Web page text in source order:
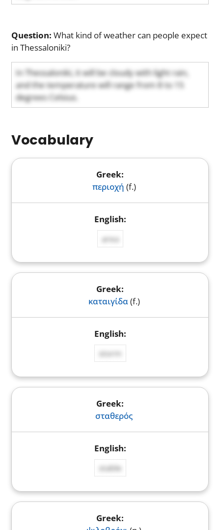
Question: What kind of weather can people expect
in Thessaloniki?
In Thessaloniki, it will be cloudy with light rain,
and the temperature will range from 8 to 15
degrees Celsius.
Vocabulary
περιοχή (f.)
area
καταιγίδα(f.)
storm
σταθερός
stable